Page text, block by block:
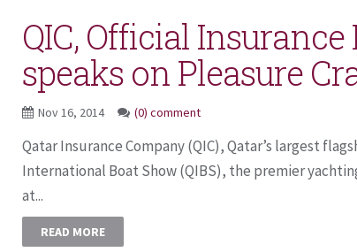
QIC, Official Insurance
speaks on Pleasure
Nov 16, 2014 (0) comment
Qatar Insurance Company (QIC), Qatar’s largest
International Boat Show (QIBS), the premier
at...
READ MORE